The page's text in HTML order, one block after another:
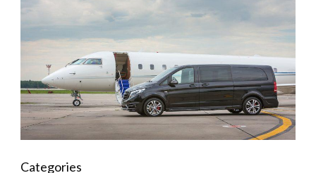
Categories